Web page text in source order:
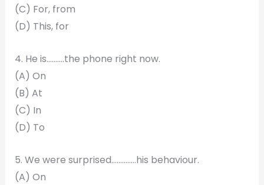
(C) For, from
(D) This, for
4. He is……….the phone right now.
(A) On
(B) At
(C) In
(D) To
5. We were surprised…………..his behaviour.
(A) On